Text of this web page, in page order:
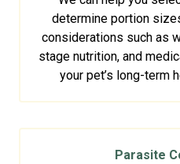
determine portion
considerations such as
stage nutrition, and
your pet’s long-term
Parasite